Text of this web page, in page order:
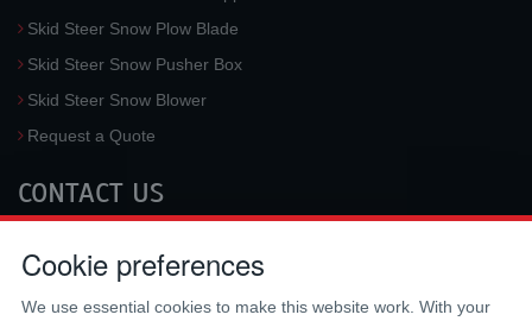
Skid Steer Snow Plow Blade
Skid Steer Snow Pusher Box
Skid Steer Snow Blower
Request a Quote
CONTACT US
3733 University Blvd West #100
Cookie preferences
We use essential cookies to make this website work. With your